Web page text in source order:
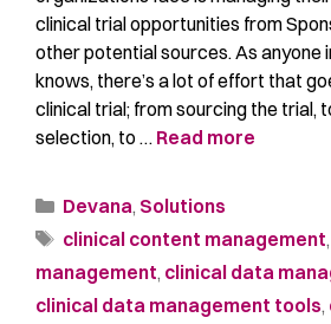
clinical trial opportunities from
other potential sources. As anyone
knows, there’s a lot of effort that
clinical trial; from sourcing the trial,
selection, to … Read more
Devana, Solutions
clinical content management,
management, clinical data
clinical data management tools,